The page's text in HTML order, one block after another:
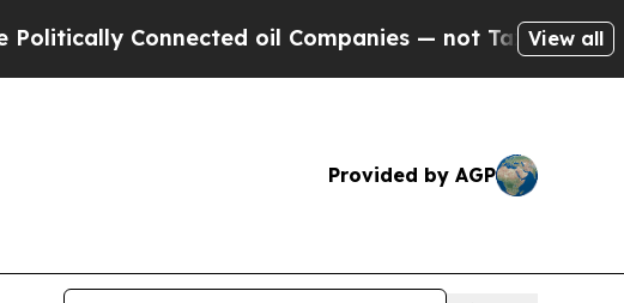
oil Companies — not Taxpayers — theView all
Provided by AGP